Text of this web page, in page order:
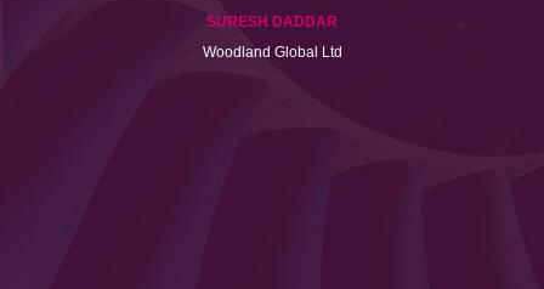
SURESH DADDAR
Woodland Global Ltd